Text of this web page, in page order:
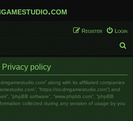
Login
Register
e
Privacy policy
along with its affiliated companies
“https://ov.dmgamestudio.com”) and
“phpBB software”, “www.phpbb.com”, “phpBB
collected during any session of usage by you